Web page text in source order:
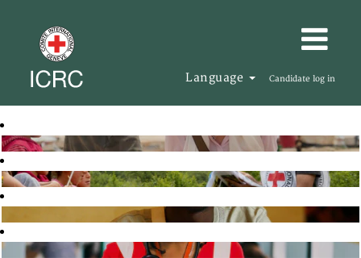
Language Candidate log in